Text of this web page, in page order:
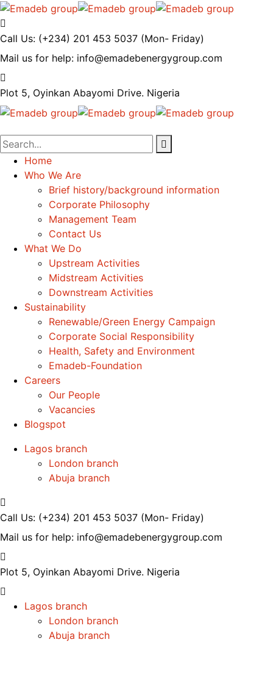
Call Us: (+234) 201 453 5037 (Mon- Friday)
Mail us for help: info@emadebenergygroup.com
Plot 5, Oyinkan Abayomi Drive. Nigeria
Home
Who We Are
Brief history/background information
Corporate Philosophy
Management Team
Contact Us
What We Do
Upstream Activities
Midstream Activities
Downstream Activities
Sustainability
Renewable/Green Energy Campaign
Corporate Social Responsibility
Health, Safety and Environment
Emadeb-Foundation
Careers
Our People
Vacancies
Blogspot
Lagos branch
London branch
Abuja branch
Call Us: (+234) 201 453 5037 (Mon- Friday)
Mail us for help: info@emadebenergygroup.com
Plot 5, Oyinkan Abayomi Drive. Nigeria
Lagos branch
London branch
Abuja branch